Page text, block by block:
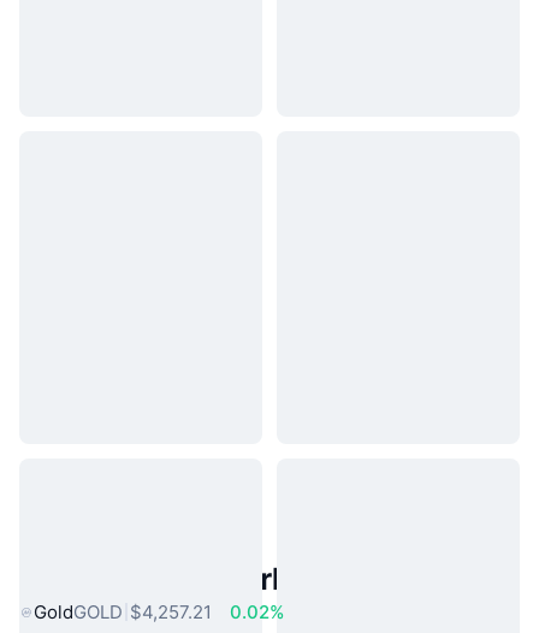
Popular Real World Assets
GoldGOLD $4,257.21
0.02%